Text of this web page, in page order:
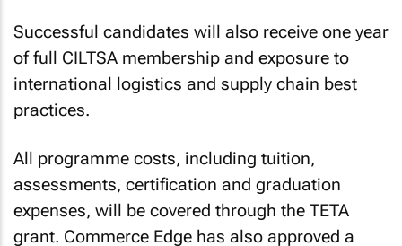
Successful candidates will also receive one year
of full CILTSA membership and exposure to
international logistics and supply chain best
practices.
All programme costs, including tuition,
assessments, certification and graduation
expenses, will be covered through the TETA
grant. Commerce Edge has also approved a